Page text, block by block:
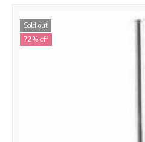
Sold out
72% off